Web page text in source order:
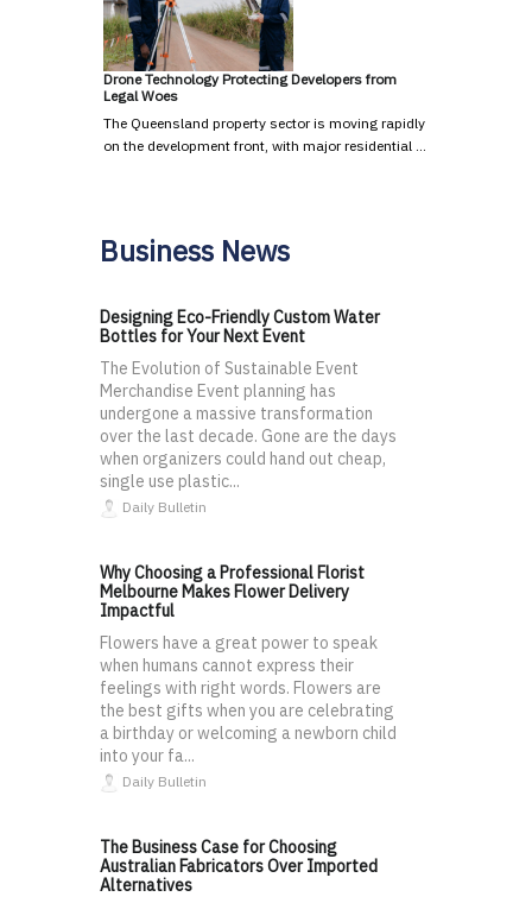
Drone Technology Protecting Developers from
Legal Woes
The Queensland property sector is moving rapidly
on the development front, with major residential …
Business News
Designing Eco-Friendly Custom Water
Bottles for Your Next Event
The Evolution of Sustainable Event
Merchandise Event planning has
undergone a massive transformation
over the last decade. Gone are the days
when organizers could hand out cheap,
single use plastic...
Daily Bulletin
Why Choosing a Professional Florist
Melbourne Makes Flower Delivery
Impactful
Flowers have a great power to speak
when humans cannot express their
feelings with right words. Flowers are
the best gifts when you are celebrating
a birthday or welcoming a newborn child
into your fa...
Daily Bulletin
The Business Case for Choosing
Australian Fabricators Over Imported
Alternatives